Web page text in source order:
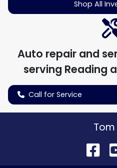
Shop All
Auto repair and
serving Reading
Call for Service
Tom